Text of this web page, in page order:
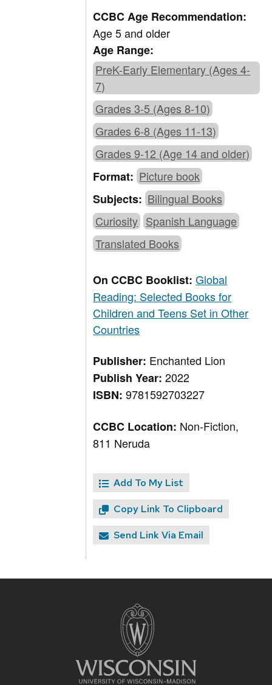
CCBC Age Recommendation:
Age 5 and older
Age Range:
PreK-Early Elementary (Ages 4-
7)
Grades 3-5 (Ages 8-10)
Grades 6-8 (Ages 11-13)
Grades 9-12 (Age 14 and older)
Format:Picture book
Subjects:Bilingual Books
Curiosity Spanish Language
Translated Books
On CCBC Booklist:Global
Reading: Selected Books for
Children and Teens Set in Other
Countries
Publisher: Enchanted Lion
Publish Year:2022
ISBN:9781592703227
CCBC Location: Non-Fiction,
811 Neruda
Add To My List
Copy Link To Clipboard
Send Link Via Email